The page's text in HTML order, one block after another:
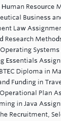
Human Resource
Business
Law
Research
Essentials
Diploma in
Funding in
Plan
in Java
Recruitment,